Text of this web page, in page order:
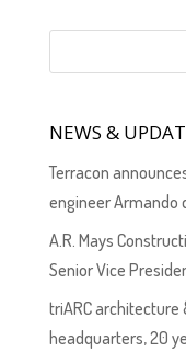
NEWS &
Terracon
engineer Armando
A.R. Mays
Senior Vice
triARC
headquarters, 20